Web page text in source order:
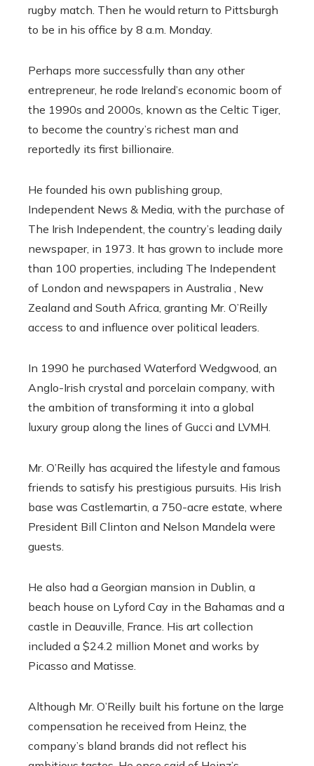
rugby match. Then he would return to Pittsburgh
to be in his office by 8 a.m. Monday.
Perhaps more successfully than any other
entrepreneur, he rode Ireland’s economic boom of
the 1990s and 2000s, known as the Celtic Tiger,
to become the country’s richest man and
reportedly its first billionaire.
He founded his own publishing group,
Independent News & Media, with the purchase of
The Irish Independent, the country’s leading daily
newspaper, in 1973. It has grown to include more
than 100 properties, including The Independent
of London and newspapers in Australia , New
Zealand and South Africa, granting Mr. O’Reilly
access to and influence over political leaders.
In 1990 he purchased Waterford Wedgwood, an
Anglo-Irish crystal and porcelain company, with
the ambition of transforming it into a global
luxury group along the lines of Gucci and LVMH.
Mr. O’Reilly has acquired the lifestyle and famous
friends to satisfy his prestigious pursuits. His Irish
base was Castlemartin, a 750-acre estate, where
President Bill Clinton and Nelson Mandela were
guests.
He also had a Georgian mansion in Dublin, a
beach house on Lyford Cay in the Bahamas and a
castle in Deauville, France. His art collection
included a $24.2 million Monet and works by
Picasso and Matisse.
Although Mr. O’Reilly built his fortune on the large
compensation he received from Heinz, the
company’s bland brands did not reflect his